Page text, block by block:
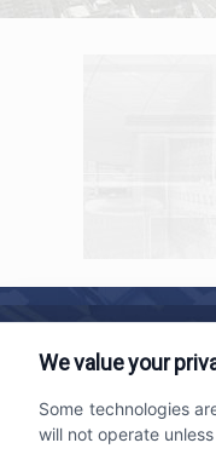
Lead
We help
We value your
Some technologies
will not operate